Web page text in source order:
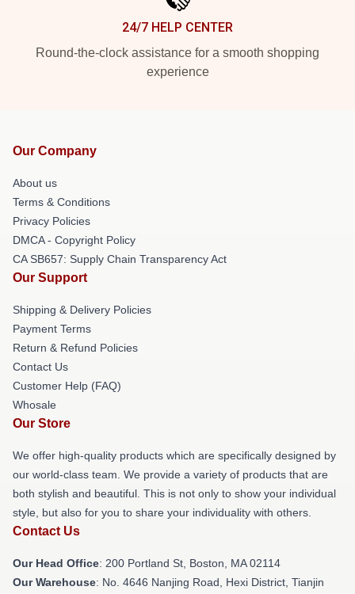
24/7 HELP CENTER
Round-the-clock assistance for a smooth shopping
experience
Our Company
About us
Terms & Conditions
Privacy Policies
DMCA - Copyright Policy
CA SB657: Supply Chain Transparency Act
Our Support
Shipping & Delivery Policies
Payment Terms
Return & Refund Policies
Contact Us
Customer Help (FAQ)
Whosale
Our Store
We offer high-quality products which are specifically designed by
our world-class team. We provide a variety of products that are
both stylish and beautiful. This is not only to show your individual
style, but also for you to share your individuality with others.
Contact Us
Our Head Office: 200 Portland St, Boston, MA 02114
Our Warehouse: No. 4646 Nanjing Road, Hexi District, Tianjin